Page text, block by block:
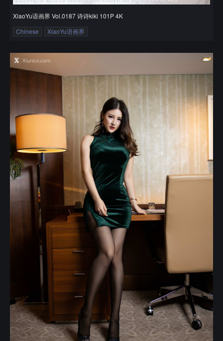
XiaoYu语画界 Vol.0187 诗诗kiki 101P 4K
Chinese
XiaoYu语画界